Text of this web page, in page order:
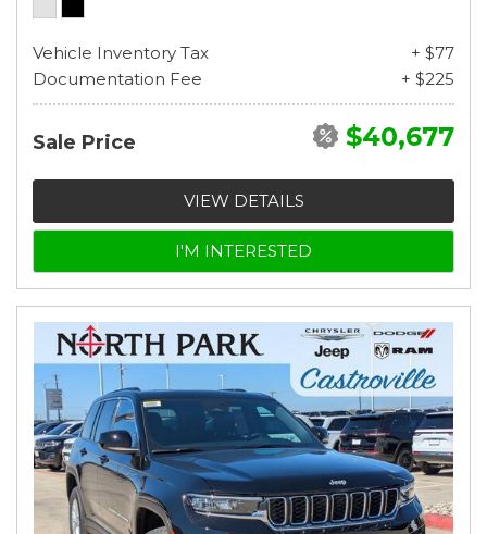
Vehicle Inventory Tax
+ $77
Documentation Fee
+ $225
Sale Price $40,677
VIEW DETAILS
I'M INTERESTED